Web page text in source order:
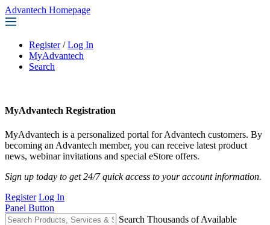
Advantech Homepage
Register / Log In
MyAdvantech
Search
MyAdvantech Registration
MyAdvantech is a personalized portal for Advantech customers. By
becoming an Advantech member, you can receive latest product
news, webinar invitations and special eStore offers.
Sign up today to get 24/7 quick access to your account information.
Register Log In
Panel Button
Search Thousands of Available